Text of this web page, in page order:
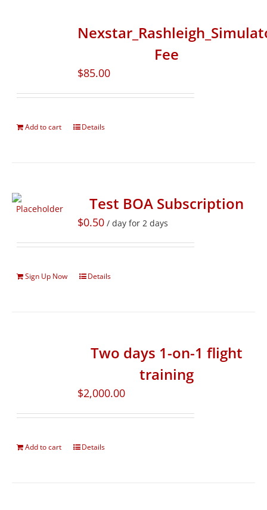
Fee
$85.00
Add to cart Details
Test BOA Subscription
$0.50 / day for 2 days
Sign Up Now Details
Two days 1-on-1 flight
training
$2,000.00
Add to cart Details